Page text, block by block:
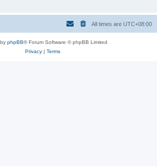
All times are UTC+08:00
phpBB® Forum Software © phpBB Limited
Privacy| Terms